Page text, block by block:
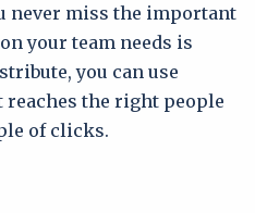
never miss the important
your team needs is
you can use
reaches the right people
of clicks.